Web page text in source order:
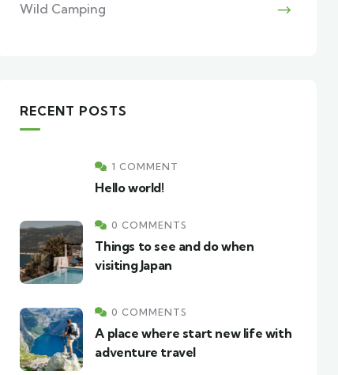
Wild Camping
RECENT POSTS
1 COMMENT
Hello world!
0 COMMENTS
Things to see and do when
visiting Japan
0 COMMENTS
A place where start new life with
adventure travel